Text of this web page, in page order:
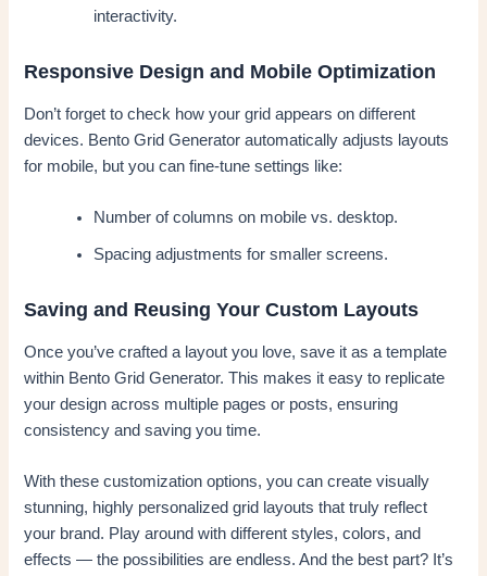
interactivity.
Responsive Design and Mobile Optimization
Don’t forget to check how your grid appears on different
devices. Bento Grid Generator automatically adjusts layouts
for mobile, but you can fine-tune settings like:
Number of columns on mobile vs. desktop.
Spacing adjustments for smaller screens.
Saving and Reusing Your Custom Layouts
Once you’ve crafted a layout you love, save it as a template
within Bento Grid Generator. This makes it easy to replicate
your design across multiple pages or posts, ensuring
consistency and saving you time.
With these customization options, you can create visually
stunning, highly personalized grid layouts that truly reflect
your brand. Play around with different styles, colors, and
effects — the possibilities are endless. And the best part? It’s